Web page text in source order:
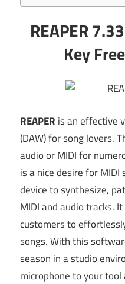
REAPER
Key
REAPER is an effective
(DAW) for song lovers.
audio or MIDI for
is a nice desire for MIDI
device to synthesize,
MIDI and audio tracks.
customers to
songs. With this
season in a studio
microphone to your